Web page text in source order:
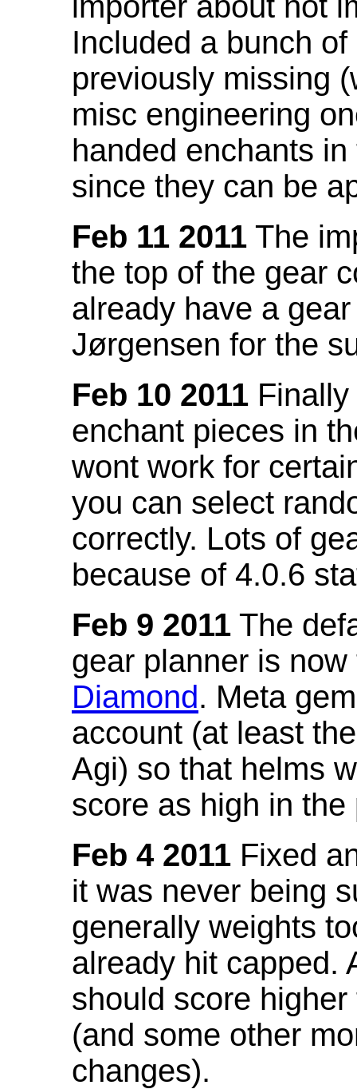
Included a bunch
previously missing
misc engineering
handed enchants
since they can be
Feb 11 2011 The
the top of the gear
already have a
Jørgensen for the
Feb 10 2011
enchant pieces in
wont work for
you can select
correctly. Lots of
because of 4.0.6
Feb 9 2011 The
gear planner is
Diamond. Meta
account (at least
Agi) so that helms
score as high in the
Feb 4 2011 Fixed
it was never being
generally weights
already hit capped.
should score
(and some other
changes).